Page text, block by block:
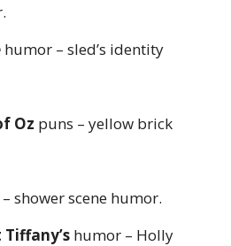
humor – sled’s identity
Oz puns – yellow brick
shower scene humor.
humor – Holly